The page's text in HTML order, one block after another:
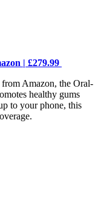
| £279.99
Amazon, the Oral-
healthy gums
to your phone, this